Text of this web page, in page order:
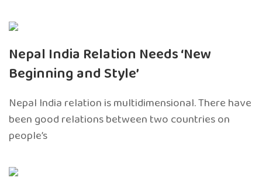
Nepal India Relation Needs ‘New
Beginning and Style’
Nepal India relation is multidimensional. There have
been good relations between two countries on
people’s